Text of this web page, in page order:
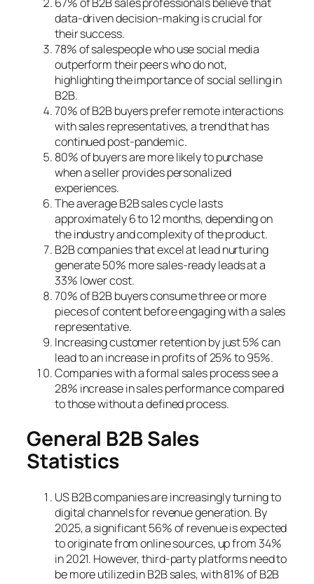
data-driven decision-making is crucial for
their success.
78% of salespeople who use social media
outperform their peers who do not,
highlighting the importance of social selling in
B2B.
70% of B2B buyers prefer remote interactions
with sales representatives, a trend that has
continued post-pandemic.
80% of buyers are more likely to purchase
when a seller provides personalized
experiences.
The average B2B sales cycle lasts
approximately 6 to 12 months, depending on
the industry and complexity of the product.
B2B companies that excel at lead nurturing
generate 50% more sales-ready leads at a
33% lower cost.
70% of B2B buyers consume three or more
pieces of content before engaging with a sales
representative.
Increasing customer retention by just 5% can
lead to an increase in profits of 25% to 95%.
Companies with a formal sales process see a
28% increase in sales performance compared
to those without a defined process.
General B2B Sales
Statistics
US B2B companies are increasingly turning to
digital channels for revenue generation. By
2025, a significant 56% of revenue is expected
to originate from online sources, up from 34%
in 2021. However, third-party platforms need to
be more utilized in B2B sales, with 81% of B2B